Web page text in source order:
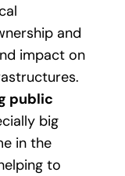
and
impact on
public
big
in the
to